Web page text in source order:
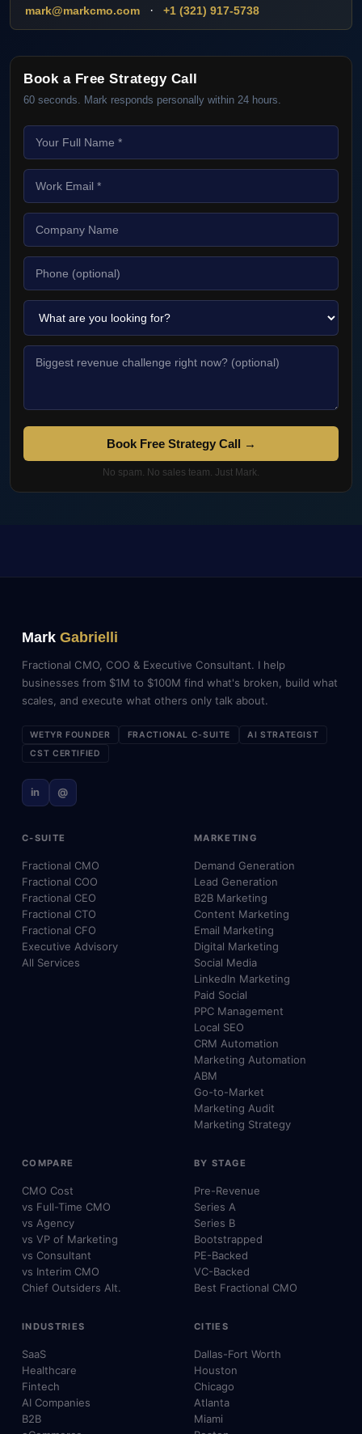
mark@markcmo.com · +1 (321) 917-5738
Book a Free Strategy Call
60 seconds. Mark responds personally within 24 hours.
Book Free Strategy Call →
No spam. No sales team. Just Mark.
Mark Gabrielli
Fractional CMO, COO & Executive Consultant. I help
businesses from $1M to $100M find what's broken, build what
scales, and execute what others only talk about.
WETYR FOUNDER FRACTIONAL C-SUITE
AI STRATEGIST
CST CERTIFIED
in @
C-SUITE
Fractional CMO
Fractional COO
Fractional CEO
Fractional CTO
Fractional CFO
Executive Advisory
All Services
MARKETING
Demand Generation
Lead Generation
B2B Marketing
Content Marketing
Email Marketing
Digital Marketing
Social Media
LinkedIn Marketing
Paid Social
PPC Management
Local SEO
CRM Automation
Marketing Automation
ABM
Go-to-Market
Marketing Audit
Marketing Strategy
COMPARE
CMO Cost
vs Full-Time CMO
vs Agency
vs VP of Marketing
vs Consultant
vs Interim CMO
Chief Outsiders Alt.
BY STAGE
Pre-Revenue
Series A
Series B
Bootstrapped
PE-Backed
VC-Backed
Best Fractional CMO
INDUSTRIES
SaaS
Healthcare
Fintech
AI Companies
B2B
CITIES
Dallas-Fort Worth
Houston
Chicago
Atlanta
Miami